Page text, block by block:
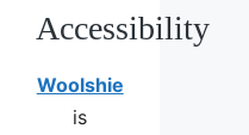
Accessibility
Woolshie
is